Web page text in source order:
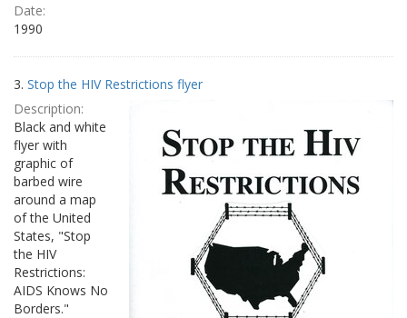
Date:
1990
3. Stop the HIV Restrictions flyer
Description:
Black and white
flyer with
graphic of
barbed wire
around a map
of the United
States, "Stop
the HIV
Restrictions:
AIDS Knows No
Borders."